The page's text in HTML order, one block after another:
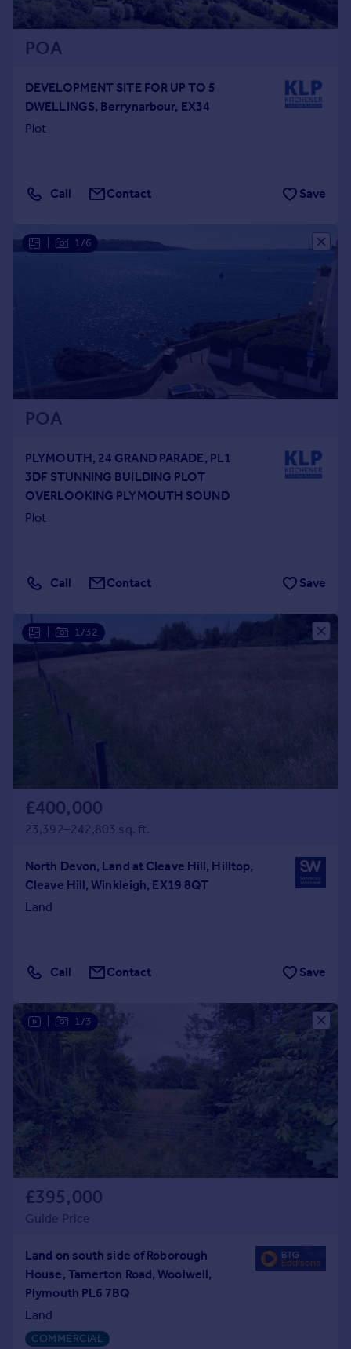
POA
DEVELOPMENT SITE FOR UP TO 5
DWELLINGS, Berrynarbour, EX34
Plot
Call Contact Save
1/6
POA
PLYMOUTH, 24 GRAND PARADE, PL1
3DF STUNNING BUILDING PLOT
OVERLOOKING PLYMOUTH SOUND
Plot
Call Contact Save
1/32
£400,000
23,392–242,803 sq. ft.
North Devon, Land at Cleave Hill, Hilltop,
Cleave Hill, Winkleigh, EX19 8QT
Land
Call Contact Save
1/3
£395,000
Guide Price
Land on south side of Roborough
House, Tamerton Road, Woolwell,
Plymouth PL6 7BQ
Land
COMMERCIAL